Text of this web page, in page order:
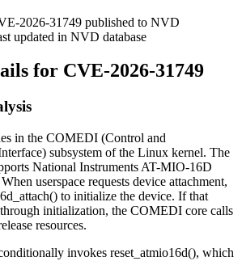
2026-31749 published to NVD
updated in NVD database
for CVE-2026-31749
in the COMEDI (Control and
subsystem of the Linux kernel. The
National Instruments AT-MIO-16D
userspace requests device attachment,
to initialize the device. If that
initialization, the COMEDI core calls
resources.
invokes reset_atmio16d(), which